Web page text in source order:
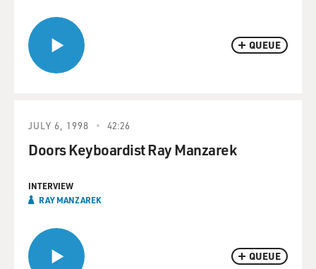
QUEUE
QUEUE
JULY 6, 1998 42:26
Doors Keyboardist Ray Manzarek
INTERVIEW
RAY MANZAREK